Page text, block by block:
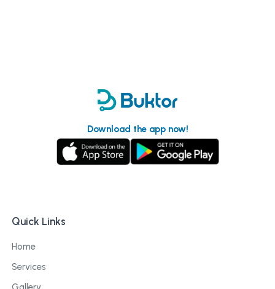
Download the app now!
Quick Links
Home
Services